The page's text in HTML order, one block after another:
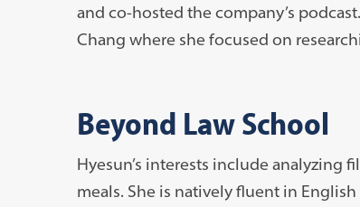
and co-hosted the company’s
Chang where she focused on
Beyond Law School
Hyesun’s interests include analyzing
meals. She is natively fluent in English